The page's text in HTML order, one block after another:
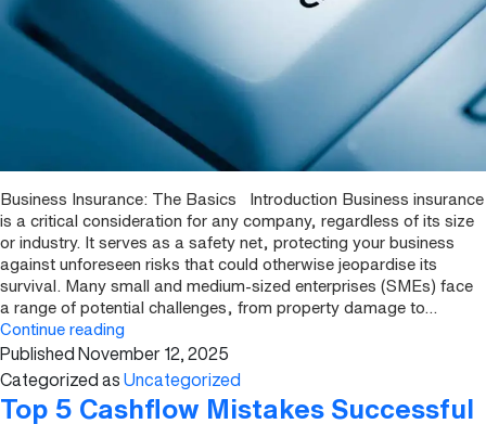
Business Insurance: The Basics Introduction Business insurance
is a critical consideration for any company, regardless of its size
or industry. It serves as a safety net, protecting your business
against unforeseen risks that could otherwise jeopardise its
survival. Many small and medium-sized enterprises (SMEs) face
a range of potential challenges, from property damage to…
Continue reading
Insurance:
The
PublishedNovember 12, 2025
Categorized asUncategorized
Top 5 Cashflow Mistakes Successful